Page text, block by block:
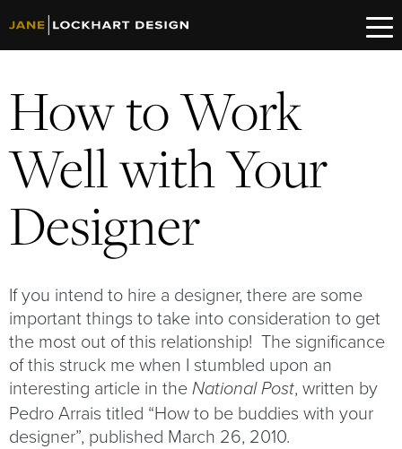
How to Work
Well with Your
Designer
If you intend to hire a designer, there are some
important things to take into consideration to get
the most out of this relationship! The significance
of this struck me when I stumbled upon an
interesting article in the National Post, written by
Pedro Arrais titled “How to be buddies with your
designer”, published March 26, 2010.